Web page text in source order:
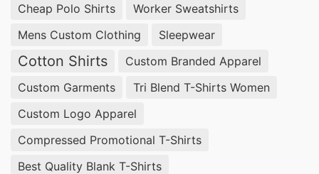
Cheap Polo Shirts
Worker Sweatshirts
Mens Custom Clothing
Sleepwear
Cotton Shirts
Custom Branded Apparel
Custom Garments
Tri Blend T-Shirts Women
Custom Logo Apparel
Compressed Promotional T-Shirts
Best Quality Blank T-Shirts